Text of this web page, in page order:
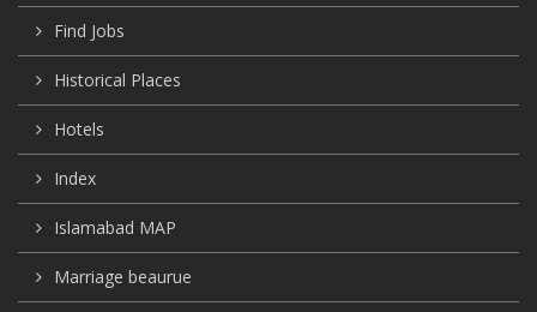
Find Jobs
Historical Places
Hotels
Index
Islamabad MAP
Marriage beaurue